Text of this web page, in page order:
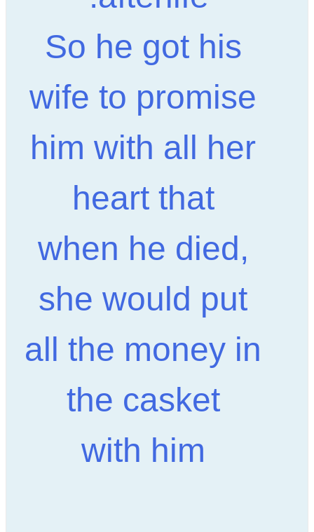
So he got his
wife to promise
him with all her
heart that
when he died,
she would put
all the money in
the casket
with him